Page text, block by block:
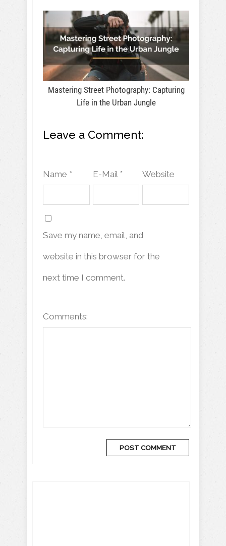
Mastering Street Photography: Capturing
Life in the Urban Jungle
Leave a Comment:
Name * E-Mail * Website
Save my name, email, and
website in this browser for the
next time I comment.
Comments: